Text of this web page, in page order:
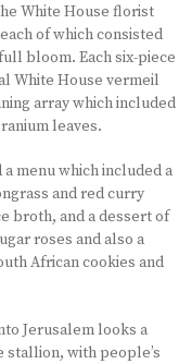
White House florist
of which consisted
bloom. Each six-piece
White House vermeil
array which included
leaves.
menu which included a
and red curry
broth, and a dessert of
roses and also a
African cookies and
Jerusalem looks a
stallion, with people’s